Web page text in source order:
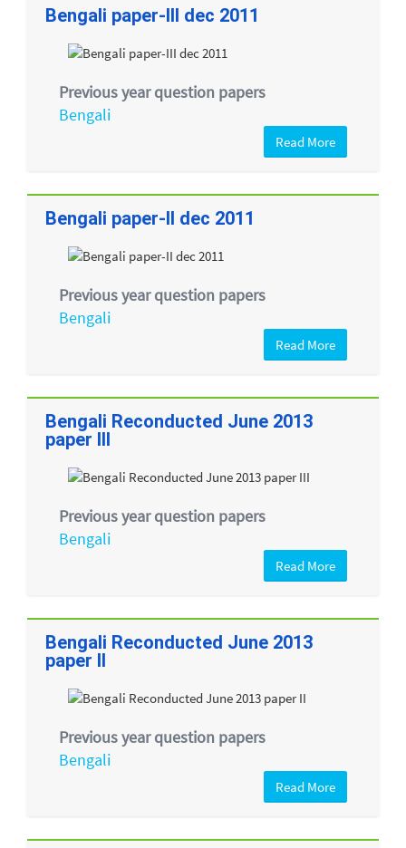
Bengali paper-III dec 2011
Previous year question papers
Bengali
Read More
Bengali paper-II dec 2011
Previous year question papers
Bengali
Read More
Bengali Reconducted June 2013
paper III
Previous year question papers
Bengali
Read More
Bengali Reconducted June 2013
paper II
Previous year question papers
Bengali
Read More